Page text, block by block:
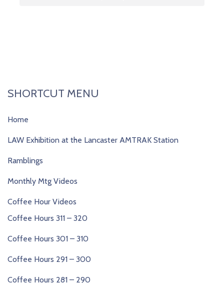
SHORTCUT MENU
Home
LAW Exhibition at the Lancaster AMTRAK Station
Ramblings
Monthly Mtg Videos
Coffee Hour Videos
Coffee Hours 311 – 320
Coffee Hours 301 – 310
Coffee Hours 291 – 300
Coffee Hours 281 – 290